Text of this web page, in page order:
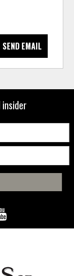
SEND EMAIL
insider